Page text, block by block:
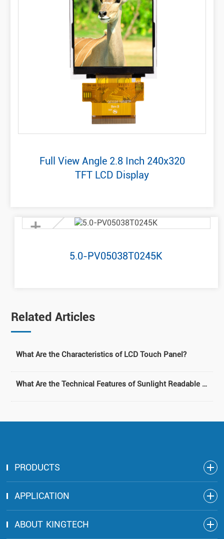
Full View Angle 2.8 Inch 240x320
TFT LCD Display
+
5.0-PV05038T0245K
Related Articles
What Are the Characteristics of LCD Touch Panel?
What Are the Technical Features of Sunlight Readable LCD Module?
PRODUCTS
APPLICATION
ABOUT KINGTECH